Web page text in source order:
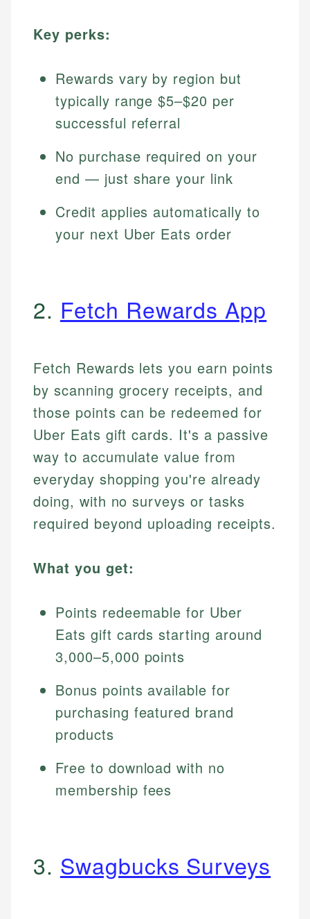
Key perks:
Rewards vary by region but
typically range $5–$20 per
successful referral
No purchase required on your
end — just share your link
Credit applies automatically to
your next Uber Eats order
2. Fetch Rewards App
Fetch Rewards lets you earn points
by scanning grocery receipts, and
those points can be redeemed for
Uber Eats gift cards. It's a passive
way to accumulate value from
everyday shopping you're already
doing, with no surveys or tasks
required beyond uploading receipts.
What you get:
Points redeemable for Uber
Eats gift cards starting around
3,000–5,000 points
Bonus points available for
purchasing featured brand
products
Free to download with no
membership fees
3. Swagbucks Surveys